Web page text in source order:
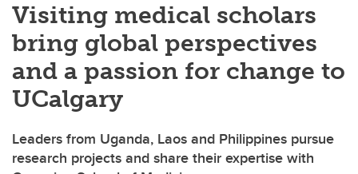
Visiting medical scholars
bring global perspectives
and a passion for change to
UCalgary
Leaders from Uganda, Laos and Philippines pursue
research projects and share their expertise with